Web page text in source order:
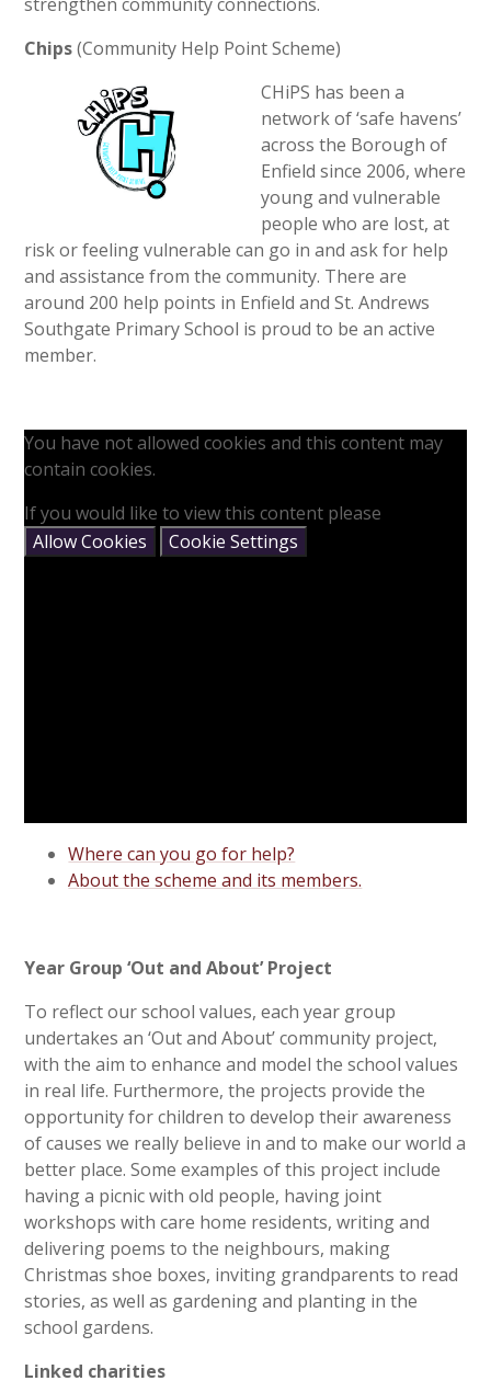
Chips(Community Help Point Scheme)
CHiPS has been a
network of ‘safe havens’
across the Borough of
Enfield since 2006, where
young and vulnerable
people who are lost, at
risk or feeling vulnerable can go in and ask for help
and assistance from the community. There are
around 200 help points in Enfield and St. Andrews
Southgate Primary School is proud to be an active
member.
You have not allowed cookies and this content may
contain cookies.
If you would like to view this content please
Allow Cookies
Cookie Settings
Where can you go for help?
About the scheme and its members.
Year Group ‘Out and About’ Project
To reflect our school values, each year group
undertakes an ‘Out and About’ community project,
with the aim to enhance and model the school values
in real life. Furthermore, the projects provide the
opportunity for children to develop their awareness
of causes we really believe in and to make our world a
better place. Some examples of this project include
having a picnic with old people, having joint
workshops with care home residents, writing and
delivering poems to the neighbours, making
Christmas shoe boxes, inviting grandparents to read
stories, as well as gardening and planting in the
school gardens.
Linked charities